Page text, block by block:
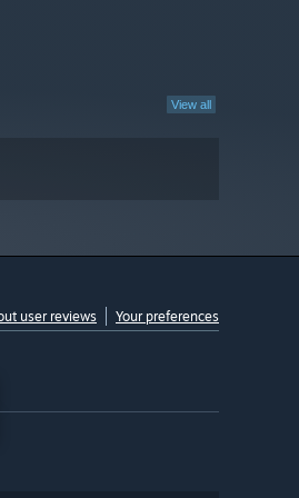
View all
user reviews Your preferences